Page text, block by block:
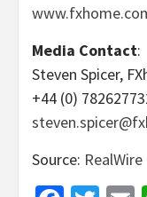
Media Contact:
Steven Spicer,
+44 (0)
Source: RealWire